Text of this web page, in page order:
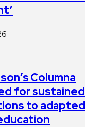
Columna
for sustained
to adapted